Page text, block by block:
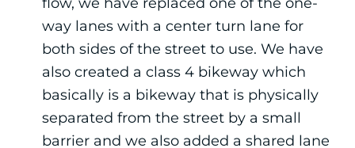
way lanes with a center turn lane for
both sides of the street to use. We have
also created a class 4 bikeway which
basically is a bikeway that is physically
separated from the street by a small
barrier and we also added a shared lane